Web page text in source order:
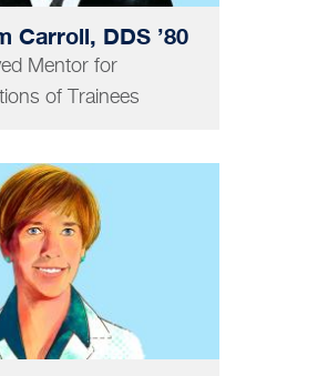
Carroll, DDS ’80
Mentor for
of Trainees